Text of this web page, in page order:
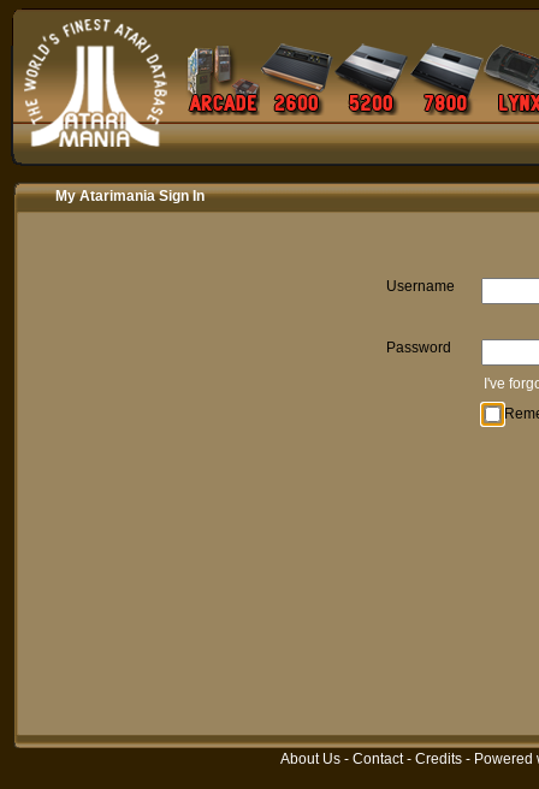
My Atarimania Sign In
Username
Password
I've
About Us - Contact- Credits - Powered